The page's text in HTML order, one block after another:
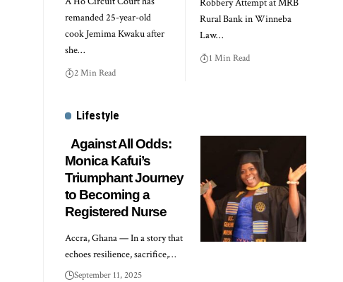
remanded 25-year-old
cook Jemima Kwaku after
she…
2 Min Read
Robbery Attempt at MRB
Rural Bank in Winneba
Law…
1 Min Read
Lifestyle
Against All Odds:
Monica Kafui’s
Triumphant Journey
to Becoming a
Registered Nurse
Accra, Ghana — In a story that
echoes resilience, sacrifice,…
September 11, 2025